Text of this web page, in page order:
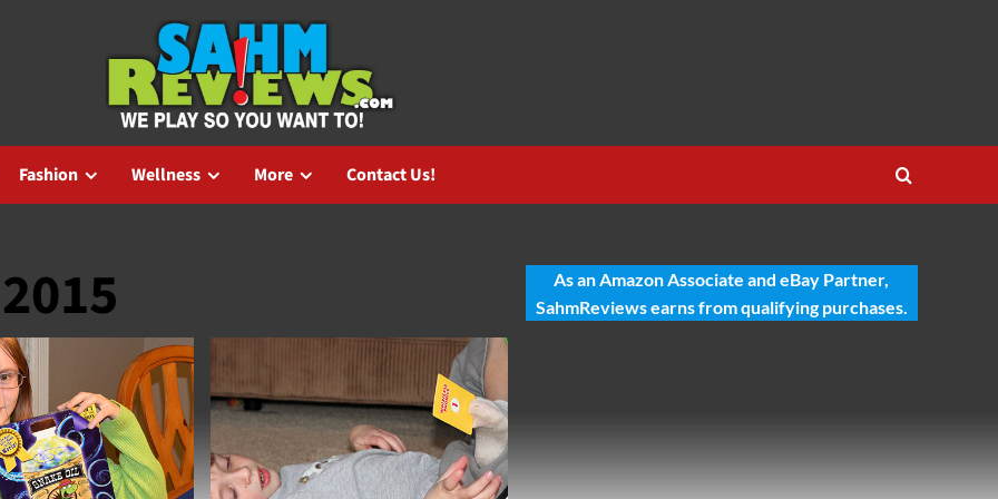
Fashion Wellness More Contact Us!
As an Amazon Associate and eBay Partner,
SahmReviews earns from qualifying purchases.